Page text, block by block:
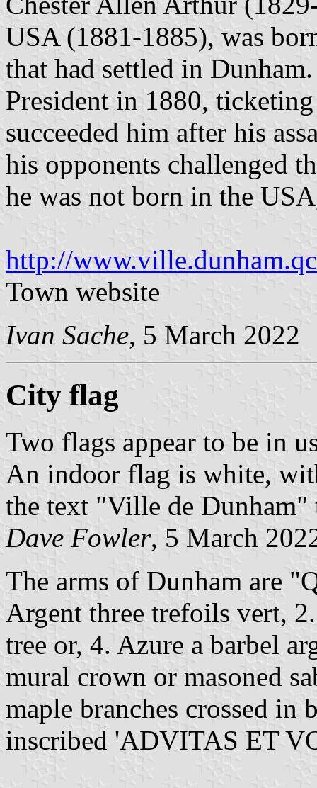
USA (1881-1885), was
that had settled in
President in 1880,
succeeded him after his
his opponents challenged
he was not born in the
http://
Town website
Ivan Sache, 5 March 2022
City flag
Two flags appear to be in
An indoor flag is white,
the text "Ville de Dunham"
Dave Fowler, 5 March
The arms of Dunham are
Argent three trefoils vert,
tree or, 4. Azure a barbel
mural crown or masoned
maple branches crossed in
inscribed 'ADVITAS ET